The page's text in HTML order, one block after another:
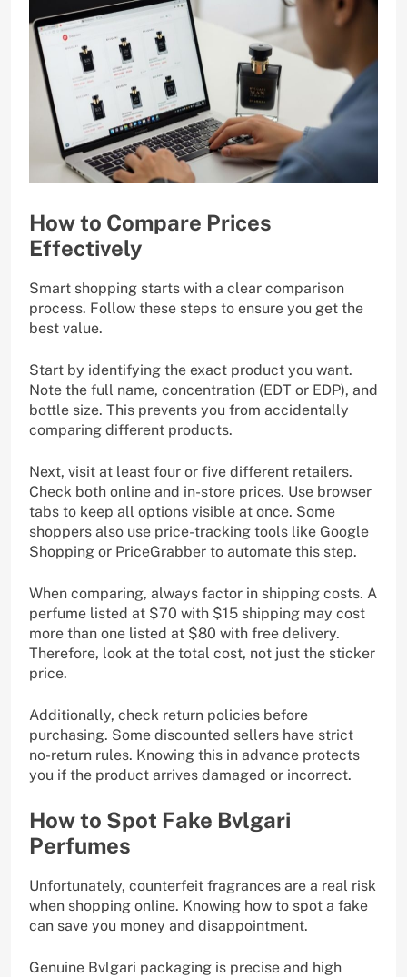
How to Compare Prices
Effectively
Smart shopping starts with a clear comparison
process. Follow these steps to ensure you get the
best value.
Start by identifying the exact product you want.
Note the full name, concentration (EDT or EDP), and
bottle size. This prevents you from accidentally
comparing different products.
Next, visit at least four or five different retailers.
Check both online and in-store prices. Use browser
tabs to keep all options visible at once. Some
shoppers also use price-tracking tools like Google
Shopping or PriceGrabber to automate this step.
When comparing, always factor in shipping costs. A
perfume listed at $70 with $15 shipping may cost
more than one listed at $80 with free delivery.
Therefore, look at the total cost, not just the sticker
price.
Additionally, check return policies before
purchasing. Some discounted sellers have strict
no-return rules. Knowing this in advance protects
you if the product arrives damaged or incorrect.
How to Spot Fake Bvlgari
Perfumes
Unfortunately, counterfeit fragrances are a real risk
when shopping online. Knowing how to spot a fake
can save you money and disappointment.
Genuine Bvlgari packaging is precise and high